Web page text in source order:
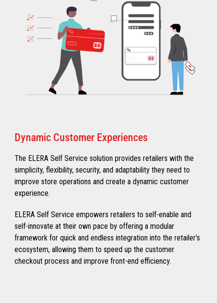
Dynamic Customer Experiences
The ELERA Self Service solution provides retailers with the
simplicity, flexibility, security, and adaptability they need to
improve store operations and create a dynamic customer
experience.
ELERA Self Service empowers retailers to self-enable and
self-innovate at their own pace by offering a modular
framework for quick and endless integration into the retailer’s
ecosystem, allowing them to speed up the customer
checkout process and improve front-end efficiency.